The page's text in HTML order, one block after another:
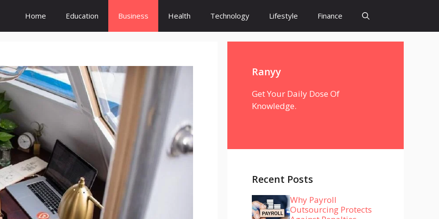
Home Education Business Health Technology Lifestyle Finance
Ranyy
Get Your Daily Dose Of
Knowledge.
Recent Posts
Why Payroll
Outsourcing Protects